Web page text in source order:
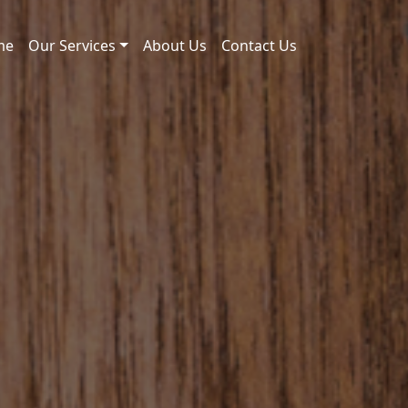
Our Services About Us Contact Us